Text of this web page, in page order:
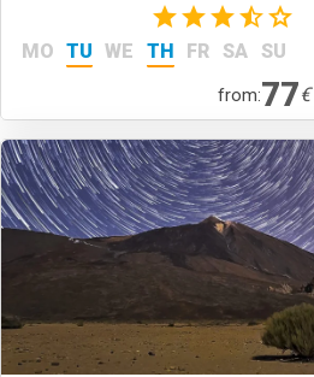
(3)
MO TU WE TH FR SA SU
from:77€